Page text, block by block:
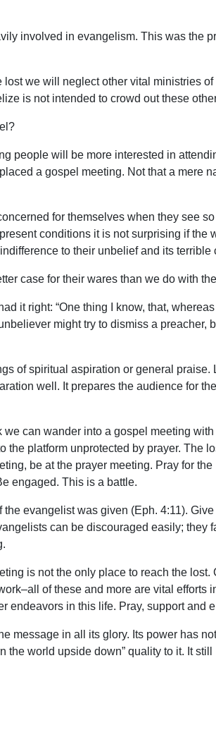
involved in evangelism. This was the
we will neglect other vital ministries
is not intended to crowd out these
people will be more interested in
a gospel meeting. Not that a mere
for themselves when they see
conditions it is not surprising if the
to their unbelief and its terrible
case for their wares than we do with
it right: “One thing I know, that,
might try to dismiss a preacher,
of spiritual aspiration or general praise.
well. It prepares the audience for
can wander into a gospel meeting
the platform unprotected by prayer. The
be at the prayer meeting. Pray for
engaged. This is a battle.
evangelist was given (Eph. 4:11).
can be discouraged easily; they
is not the only place to reach the
of these and more are vital
endeavors in this life. Pray, support and
message in all its glory. Its power has
the world upside down” quality to it. It